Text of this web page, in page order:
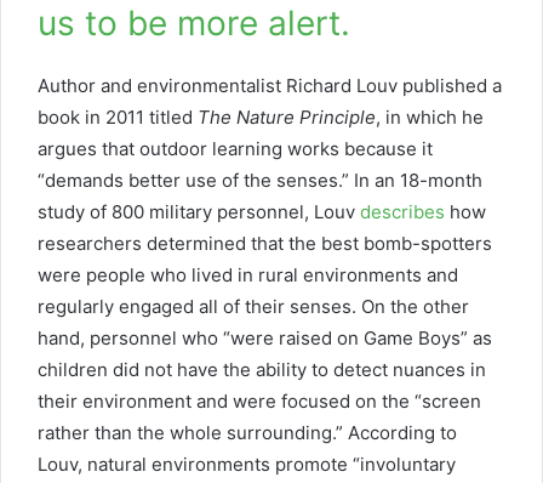
us to be more alert.
Author and environmentalist Richard Louv published a
book in 2011 titled The Nature Principle, in which he
argues that outdoor learning works because it
“demands better use of the senses.” In an 18-month
study of 800 military personnel, Louv describes how
researchers determined that the best bomb-spotters
were people who lived in rural environments and
regularly engaged all of their senses. On the other
hand, personnel who “were raised on Game Boys” as
children did not have the ability to detect nuances in
their environment and were focused on the “screen
rather than the whole surrounding.” According to
Louv, natural environments promote “involuntary